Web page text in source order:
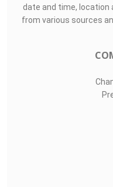
date and time, location
from various sources